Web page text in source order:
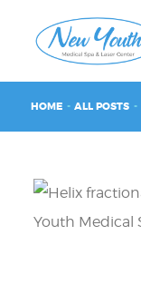
HOME ALL POSTS